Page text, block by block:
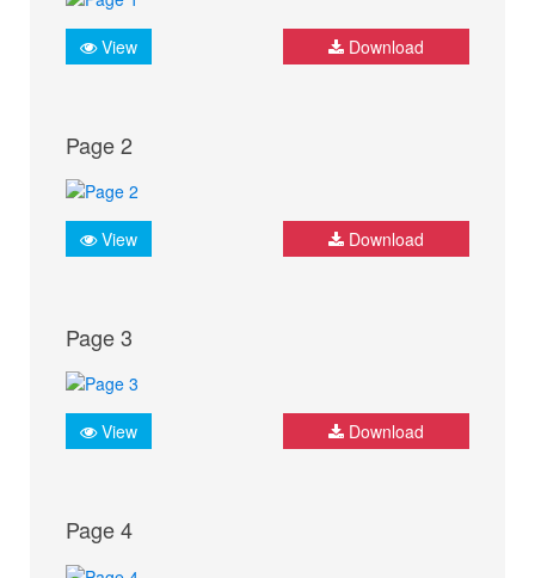
View Download
Page 2
View Download
Page 3
View Download
Page 4